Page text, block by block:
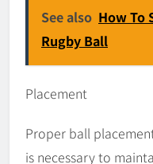
See also How To
Rugby Ball
Placement
Proper ball
is necessary to